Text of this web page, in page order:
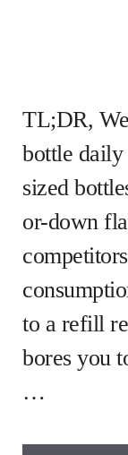
TL;DR,
bottle
sized
or-down
to a refill
bores you
…